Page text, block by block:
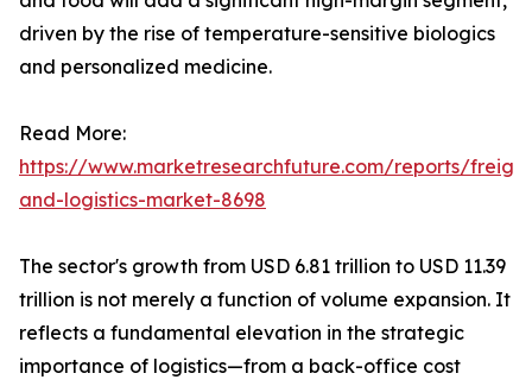
driven by the rise of temperature-sensitive biologics
and personalized medicine.
Read More:
https://www.marketresearchfuture.com/reports/
and-logistics-market-8698
The sector's growth from USD 6.81 trillion to USD 11.39
trillion is not merely a function of volume expansion. It
reflects a fundamental elevation in the strategic
importance of logistics—from a back-office cost